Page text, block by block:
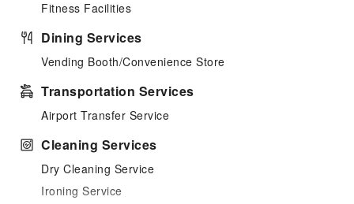
Fitness Facilities
Dining Services
Vending Booth/Convenience Store
Transportation Services
Airport Transfer Service
Cleaning Services
Dry Cleaning Service
Ironing Service